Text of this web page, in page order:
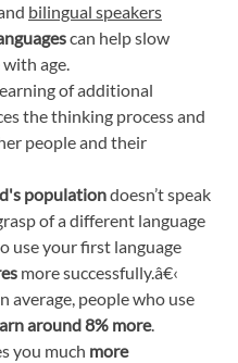
bilingual speakers
can help slow
age.
of additional
the thinking process and
people and their
populationdoesn’t speak
of a different language
use your first language
more successfully.â€‹
average, people who use
around 8% more.
you much more